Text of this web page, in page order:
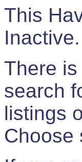
This
Inactive.
There
search
listings
Choose